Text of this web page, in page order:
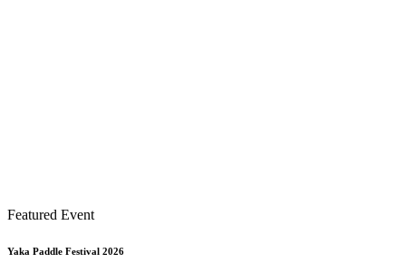
Featured Event
Yaka Paddle Festival 2026